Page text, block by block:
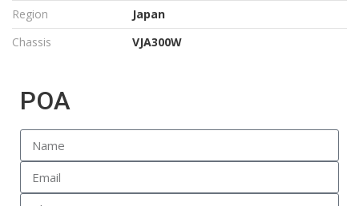
Region
Japan
Chassis
VJA300W
POA